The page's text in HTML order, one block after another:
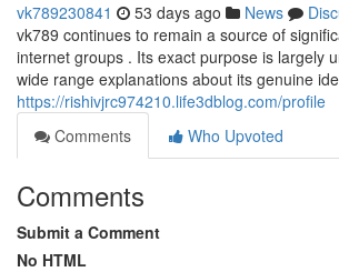
vk789230841 53 days ago News
vk789 continues to remain a source of
internet groups . Its exact purpose is largely
wide range explanations about its genuine
https://rishivjrc974210.life3dblog.com/profile
Comments
Who Upvoted
Comments
Submit a Comment
No HTML